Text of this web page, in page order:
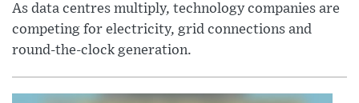
As data centres multiply, technology companies are
competing for electricity, grid connections and
round-the-clock generation.